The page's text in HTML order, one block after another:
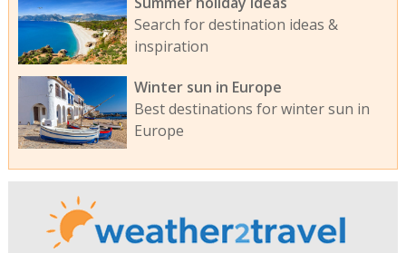
Search for destination ideas &
inspiration
Winter sun in Europe
Best destinations for winter sun in
Europe